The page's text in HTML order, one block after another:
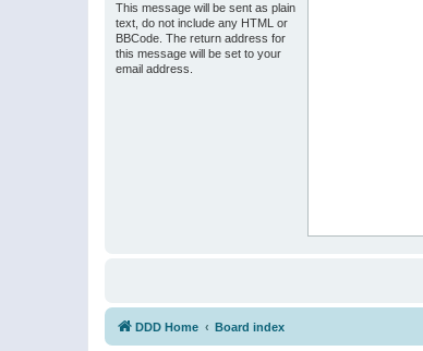
This message will be sent as plain
text, do not include any HTML or
BBCode. The return address for
this message will be set to your
email address.
DDD Home Board index